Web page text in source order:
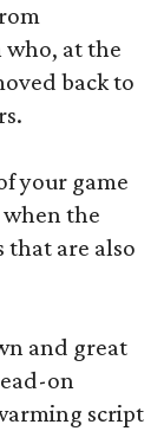
who, at the
back to
your game
the
that are also
and great
on
script